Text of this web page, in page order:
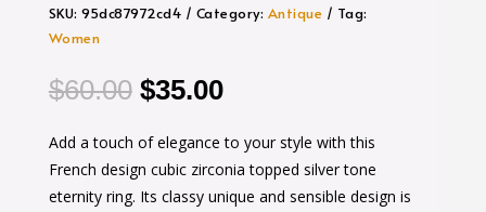
SKU:95dc87972cd4 Category: Antique
Tag:
Women
$60.00 Original
was:
$60.00.
$35.00Current
is:
$35.00.
Add a touch of elegance to your style with this
French design cubic zirconia topped silver tone
eternity ring. Its classy unique and sensible design is